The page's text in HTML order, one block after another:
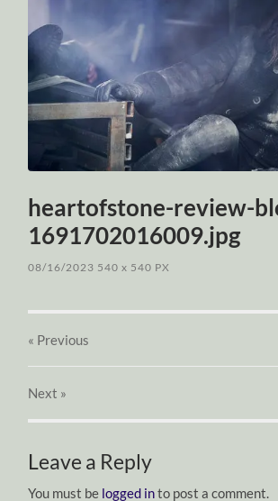
heartofstone-review-
1691702016009.jpg
08/16/2023 540x 540 PX
« Previous
Next »
Leave a Reply
You must be logged into post a comment.